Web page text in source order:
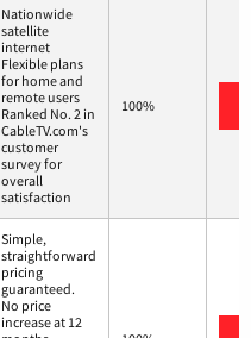
Nationwide
satellite
internet
Flexible plans
for home and
remote users
Ranked No. 2 in
CableTV.com's
customer
survey for
overall
satisfaction
100%
Simple,
straightforward
pricing
guaranteed.
No price
increase at 12